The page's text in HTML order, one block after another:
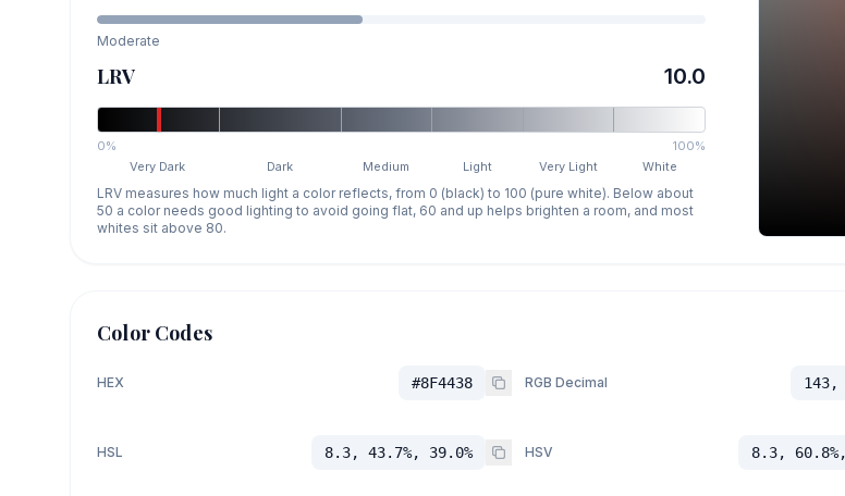
Moderate
LRV 10.0
0%
100%
Very Dark
Dark Medium Light Very Light White
LRV measures how much light a color reflects, from 0 (black) to 100 (pure white). Below about
50 a color needs good lighting to avoid going flat, 60 and up helps brighten a room, and most
whites sit above 80.
Color Codes
HEX #8F4438 RGB Decimal 143,
HSL 8.3, 43.7%, 39.0% HSV 8.3,